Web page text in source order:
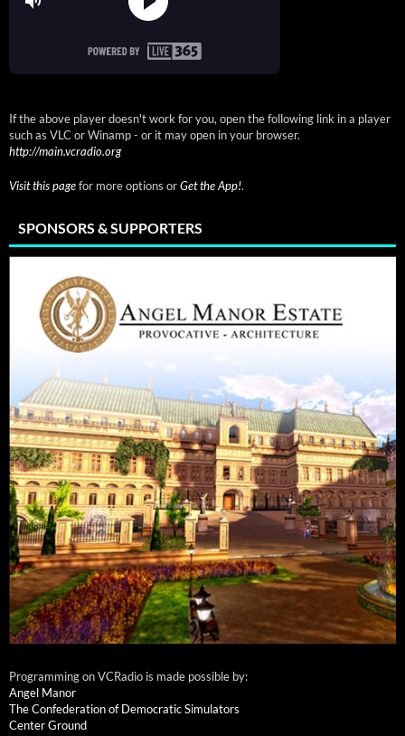
If the above player doesn't work for you, open the following link in a player
such as VLC or Winamp - or it may open in your browser.
http://main.vcradio.org
Visit this pagefor more options orGet the App!.
SPONSORS & SUPPORTERS
Programming on VCRadio is made possible by:
Angel Manor
The Confederation of Democratic Simulators
Center Ground